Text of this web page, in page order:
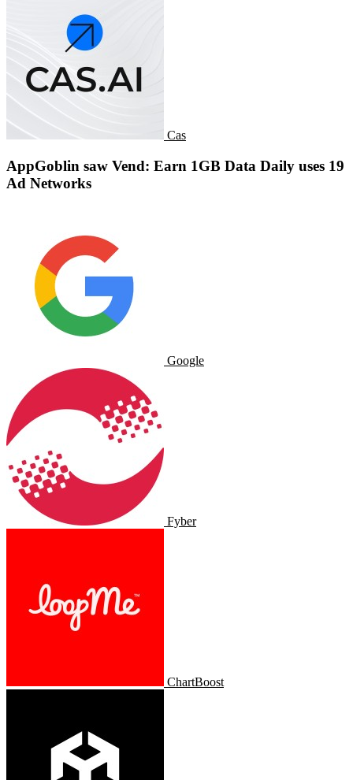
Cas
AppGoblin saw Vend: Earn 1GB Data Daily uses 19
Ad Networks
Google
Fyber
ChartBoost